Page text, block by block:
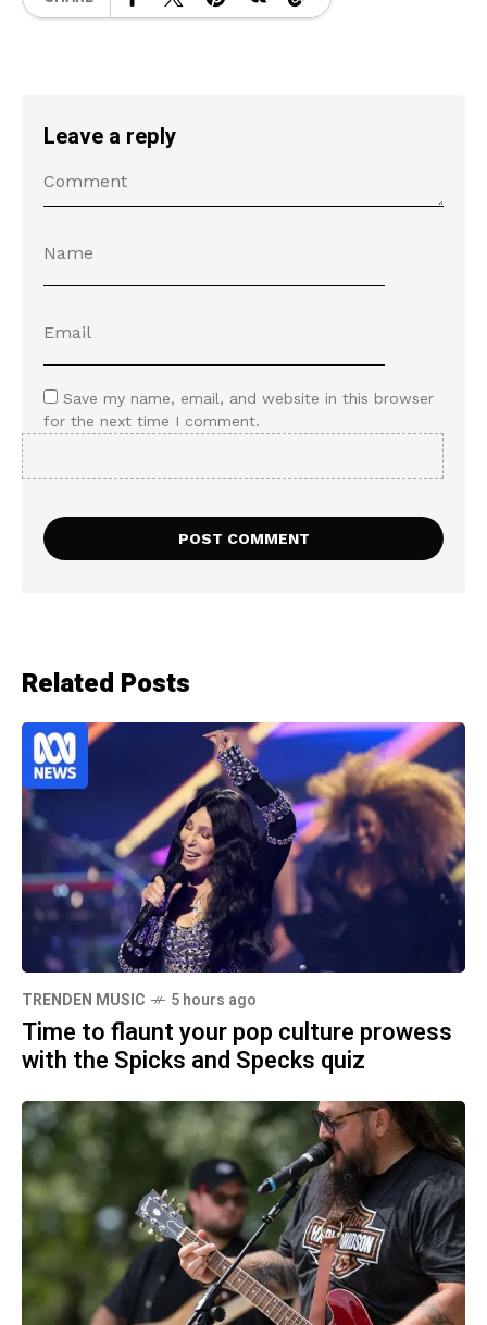
Leave a reply
Save my name, email, and website in this browser
for the next time I comment.
Related Posts
TRENDEN MUSIC 5 hours ago
Time to flaunt your pop culture prowess
with the Spicks and Specks quiz